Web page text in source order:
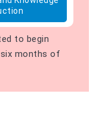
to begin
months of